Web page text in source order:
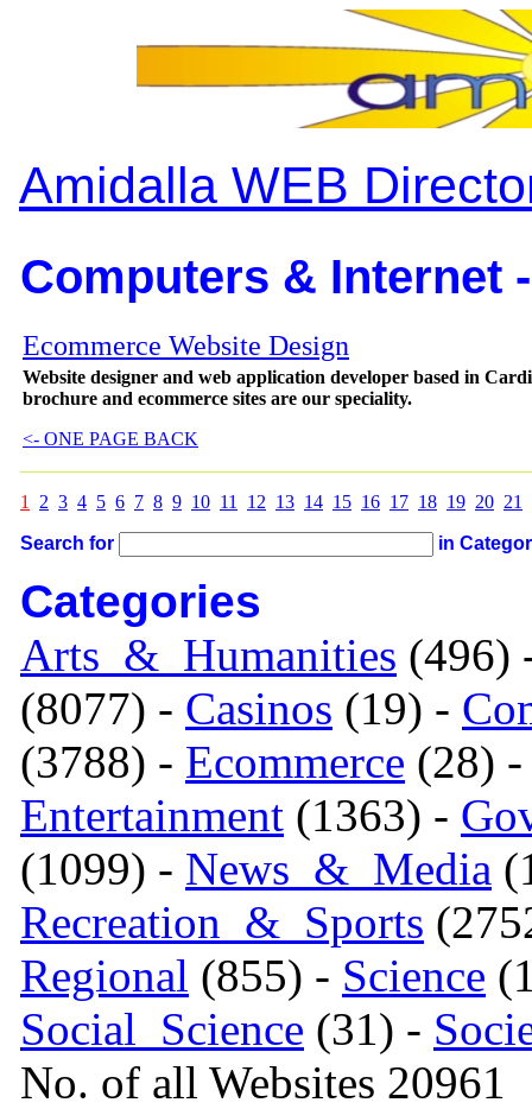
Amidalla WEB
Computers & Internet
Ecommerce Website Design
Website designer and web application developer based in
brochure and ecommerce sites are our speciality.
<- ONE PAGE BACK
1 2 3 4 5 6 7 8 9 10 11 12 13 14 15 16 17 18 19 20 21
Search for in
Categories
Arts_&_Humanities (496)
(8077) - Casinos (19) -
(3788) - Ecommerce (28)
Entertainment (1363) -
(1099) - News_&_Media
Recreation_&_Sports
Regional (855) - Science
Social_Science (31) -
No. of all Websites 20961